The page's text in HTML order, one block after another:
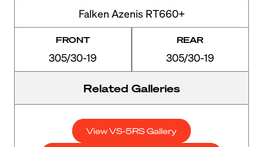
Falken Azenis RT660+
FRONT
305/30-19
REAR
305/30-19
Related Galleries
View VS-5RS Gallery